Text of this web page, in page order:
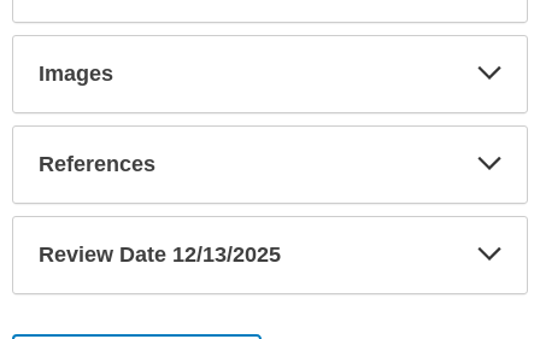
Images
References
Review Date 12/13/2025